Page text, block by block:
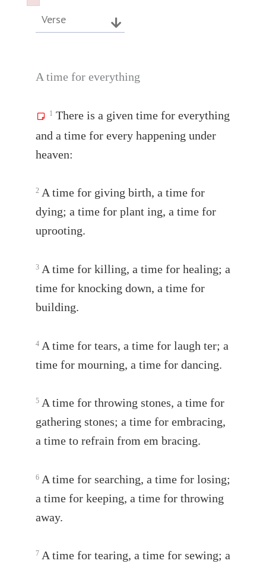
Verse
A time for everything
1 There is a given time for everything
and a time for every happening under
heaven:
2 A time for giving birth, a time for
dying; a time for plant ing, a time for
uprooting.
3 A time for killing, a time for healing; a
time for knocking down, a time for
building.
4 A time for tears, a time for laugh ter; a
time for mourning, a time for dancing.
5 A time for throwing stones, a time for
gathering stones; a time for embracing,
a time to refrain from em bracing.
6 A time for searching, a time for losing;
a time for keeping, a time for throwing
away.
7 A time for tearing, a time for sewing; a
Failed to initialize plugin: wplink
Failed to initialize plugin: wplink